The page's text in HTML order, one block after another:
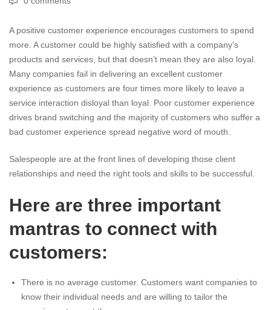
A positive customer experience encourages customers to spend
more. A customer could be highly satisfied with a company’s
products and services, but that doesn’t mean they are also loyal.
Many companies fail in delivering an excellent customer
experience as customers are four times more likely to leave a
service interaction disloyal than loyal. Poor customer experience
drives brand switching and the majority of customers who suffer a
bad customer experience spread negative word of mouth.
Salespeople are at the front lines of developing those client
relationships and need the right tools and skills to be successful.
Here are three important
mantras to connect with
customers:
There is no average customer. Customers want companies to
know their individual needs and are willing to tailor the